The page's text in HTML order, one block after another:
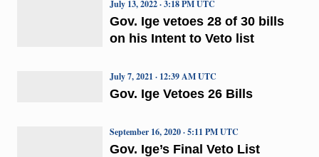
Gov. Ige vetoes 28 of 30 bills
on his Intent to Veto list
July 13, 2022 · 3:18 PM UTC
Gov. Ige Vetoes 26 Bills
July 7, 2021 · 12:39 AM UTC
Gov. Ige’s Final Veto List
September 16, 2020 · 5:11 PM UTC